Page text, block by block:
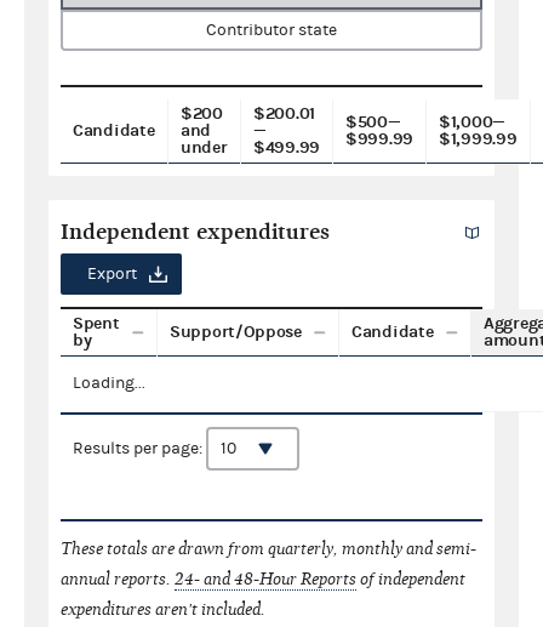
Contributor state
Candidate
$200
and
under
$200.01
—
$499.99
$500—
$999.99
$1,000—
$1,999.99
Independent expenditures
Export
Spent
by
Support/Oppose Candidate
Loading...
Results per page:
These totals are drawn from quarterly, monthly and semi-
annual reports. 24- and 48-Hour Reportsof independent
expenditures aren't included.